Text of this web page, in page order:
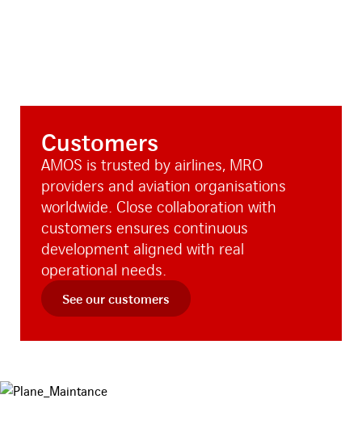
Customers
AMOS is trusted by airlines, MRO
providers and aviation organisations
worldwide. Close collaboration with
customers ensures continuous
development aligned with real
operational needs.
See our customers